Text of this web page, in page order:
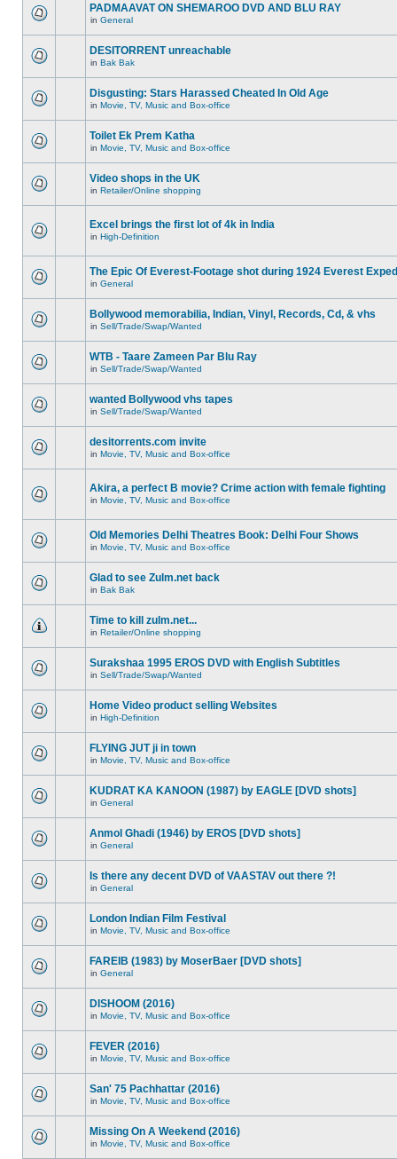
PADMAAVAT ON SHEMAROO DVD AND BLU RAY
in General
DESITORRENT unreachable
in Bak Bak
Disgusting: Stars Harassed Cheated In Old Age
in Movie, TV, Music and Box-office
Toilet Ek Prem Katha
in Movie, TV, Music and Box-office
Video shops in the UK
in Retailer/Online shopping
Excel brings the first lot of 4k in India
in High-Definition
The Epic Of Everest-Footage shot during 1924 Everest
in General
Bollywood memorabilia, Indian, Vinyl, Records, Cd, & vhs
in Sell/Trade/Swap/Wanted
WTB - Taare Zameen Par Blu Ray
in Sell/Trade/Swap/Wanted
wanted Bollywood vhs tapes
in Sell/Trade/Swap/Wanted
desitorrents.com invite
in Movie, TV, Music and Box-office
Akira, a perfect B movie? Crime action with female fighting
in Movie, TV, Music and Box-office
Old Memories Delhi Theatres Book: Delhi Four Shows
in Movie, TV, Music and Box-office
Glad to see Zulm.net back
in Bak Bak
Time to kill zulm.net...
in Retailer/Online shopping
Surakshaa 1995 EROS DVD with English Subtitles
in Sell/Trade/Swap/Wanted
Home Video product selling Websites
in High-Definition
FLYING JUT ji in town
in Movie, TV, Music and Box-office
KUDRAT KA KANOON (1987) by EAGLE [DVD shots]
in General
Anmol Ghadi (1946) by EROS [DVD shots]
in General
Is there any decent DVD of VAASTAV out there ?!
in General
London Indian Film Festival
in Movie, TV, Music and Box-office
FAREIB (1983) by MoserBaer [DVD shots]
in General
DISHOOM (2016)
in Movie, TV, Music and Box-office
FEVER (2016)
in Movie, TV, Music and Box-office
San' 75 Pachhattar (2016)
in Movie, TV, Music and Box-office
Missing On A Weekend (2016)
in Movie, TV, Music and Box-office